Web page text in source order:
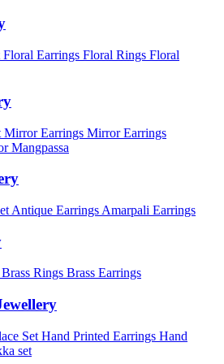
Floral Earrings Floral Rings Floral
Mirror Earrings Mirror Earrings
Mangpassa
Antique Earrings Amarpali Earrings
Brass Rings Brass Earrings
Set Hand Printed Earrings Hand
set